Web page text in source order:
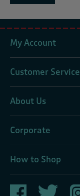
My Account
Customer Service
About Us
Corporate
How to Shop